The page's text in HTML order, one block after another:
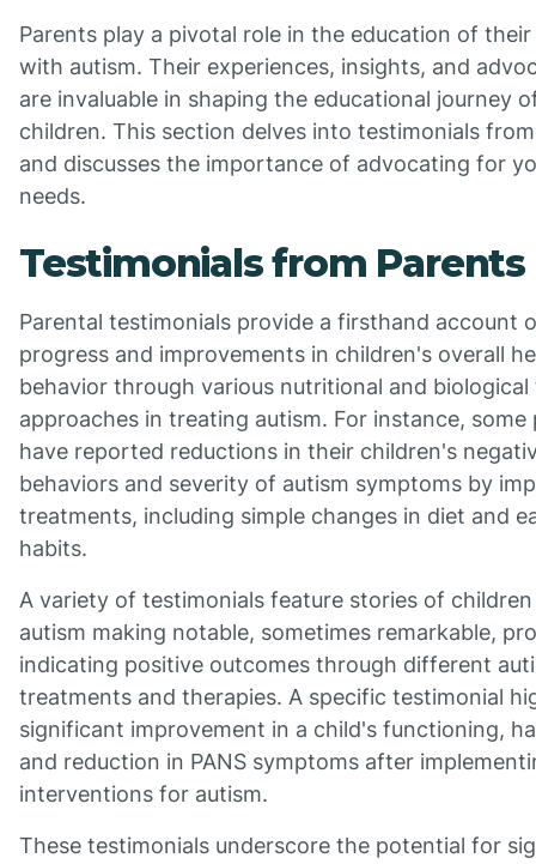
Parents play a pivotal role in the education of
with autism. Their experiences, insights, and
are invaluable in shaping the educational journey
children. This section delves into testimonials
and discusses the importance of advocating for
needs.
Testimonials from Parents
Parental testimonials provide a firsthand account
progress and improvements in children's overall
behavior through various nutritional and
approaches in treating autism. For instance, some
have reported reductions in their children's
behaviors and severity of autism symptoms by
treatments, including simple changes in diet and
habits.
A variety of testimonials feature stories of
autism making notable, sometimes remarkable,
indicating positive outcomes through different
treatments and therapies. A specific testimonial
significant improvement in a child's functioning,
and reduction in PANS symptoms after
interventions for autism.
These testimonials underscore the potential for